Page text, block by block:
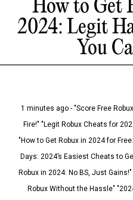
How to Get
2024: Legit
You
1 minutes ago - "Score Free
Fire!" "Legit Robux Cheats for
"How to Get Robux in 2024 for
Days: 2024’s Easiest Cheats to
Robux in 2024: No BS, Just
Robux Without the Hassle"